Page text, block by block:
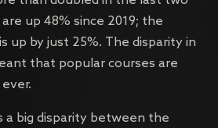
up 48% since 2019; the
up by just 25%. The disparity in
that popular courses are
a big disparity between the